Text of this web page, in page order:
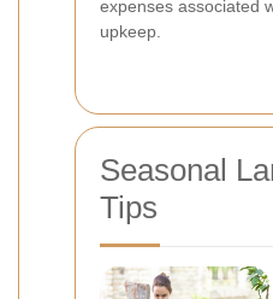
expenses associated
upkeep.
Seasonal
Tips